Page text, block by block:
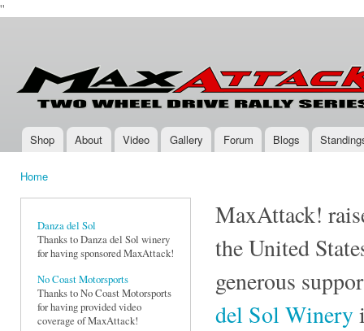
''
Attack.com
Wheel
Drive
Rally
Main menu
Shop About Video Gallery Forum Blogs
Home
Danza del Sol
Thanks to Danza del Sol winery
for having sponsored MaxAttack!
No Coast Motorsports
Thanks to No Coast Motorsports
for having provided video
coverage of MaxAttack!
MaxAttack!
the United
generous
del Sol Winery